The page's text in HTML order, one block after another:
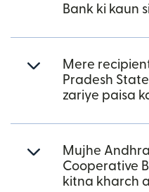
Bank ki kaun
Mere
Pradesh
zariye paisa
Mujhe
Cooperative
kitna kharch